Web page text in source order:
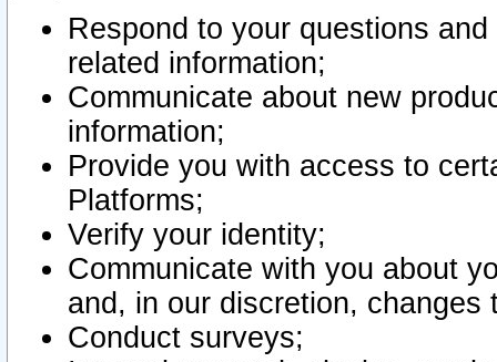
Respond to your questions
related information;
Communicate about new
information;
Provide you with access to
Platforms;
Verify your identity;
Communicate with you about
and, in our discretion,
Conduct surveys;